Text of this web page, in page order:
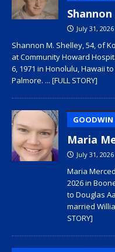
July 31, 2026
Shannon M. Shelley, 54, of
at Community Howard
6, 1971 in Honolulu, Hawaii
Palmore. ... [FULL STORY]
GOODWIN
Maria
July 31, 2026
Maria
2026 in
to Douglas
married
STORY]